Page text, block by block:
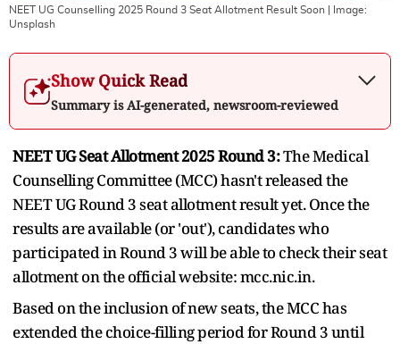
NEET UG Counselling 2025 Round 3 Seat Allotment Result Soon | Image:
Unsplash
Show Quick Read
Summary is AI-generated, newsroom-reviewed
NEET UG Seat Allotment 2025 Round 3:The Medical
Counselling Committee (MCC) hasn't released the
NEET UG Round 3 seat allotment result yet. Once the
results are available (or 'out'), candidates who
participated in Round 3 will be able to check their seat
allotment on the official website: mcc.nic.in.
Based on the inclusion of new seats, the MCC has
extended the choice-filling period for Round 3 until